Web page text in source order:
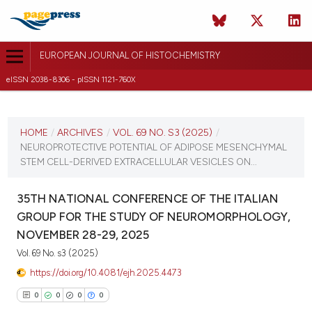
EUROPEAN JOURNAL OF HISTOCHEMISTRY
eISSN 2038-8306 - pISSN 1121-760X
VOL. 69 NO. S3 (2025)
HOME / ARCHIVES / VOL. 69 NO. S3 (2025) /
NEUROPROTECTIVE POTENTIAL OF ADIPOSE MESENCHYMAL
STEM CELL-DERIVED EXTRACELLULAR VESICLES ON...
35TH NATIONAL CONFERENCE OF THE ITALIAN
GROUP FOR THE STUDY OF NEUROMORPHOLOGY,
NOVEMBER 28-29, 2025
Vol. 69 No. s3 (2025)
https://doi.org/10.4081/ejh.2025.4473
0 0 0 0